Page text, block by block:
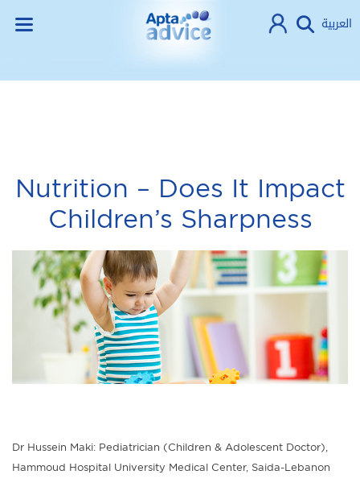
العربية
Nutrition – Does It Impact
Children’s Sharpness
Dr Hussein Maki: Pediatrician (Children & Adolescent Doctor),
Hammoud Hospital University Medical Center, Saida-Lebanon